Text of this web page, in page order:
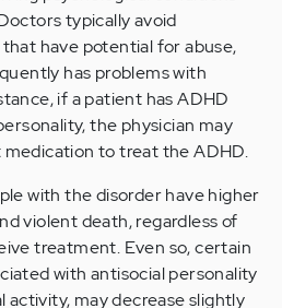
typically avoid
have potential for abuse,
has problems with
if a patient has ADHD
the physician may
to treat the ADHD.
with the disorder have higher
violent death, regardless of
treatment. Even so, certain
with antisocial personality
activity, may decrease slightly